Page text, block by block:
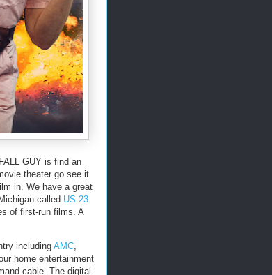
GUY is find an
theater go see it
in. We have a great
called US 23
of first-run films. A
including AMC,
home entertainment
cable. The digital